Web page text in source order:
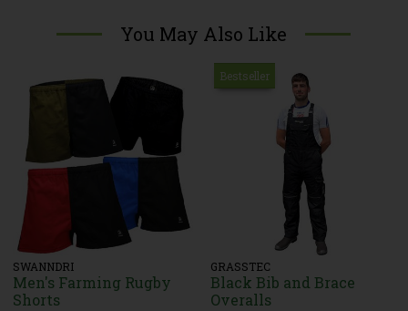
You May Also Like
SWANNDRI
Men's Farming Rugby
Shorts
Bestseller
GRASSTEC
Black Bib and Brace
Overalls